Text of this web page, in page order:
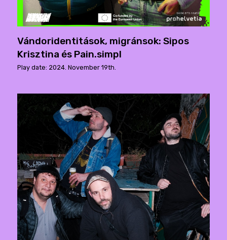
Vándoridentitások, migránsok: Sipos
Krisztina és Pain.simpl
Play date: 2024. November 19th.